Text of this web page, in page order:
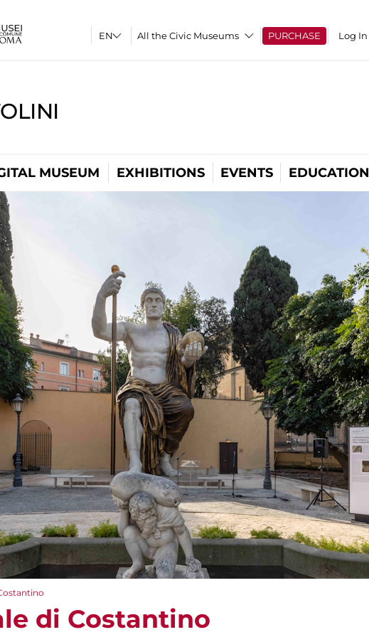
All the Civic Museums PURCHASE Log In
MUSEUM EXHIBITIONS EVENTS EDUCATION
di Costantino